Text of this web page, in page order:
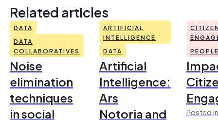
Related articles
DATA
DATA
COLLABORATIVES
Noise
elimination
techniques
in social
ARTIFICIAL
INTELLIGENCE
DATA
Artificial
Intelligence:
Ars
Notoria and
Posted